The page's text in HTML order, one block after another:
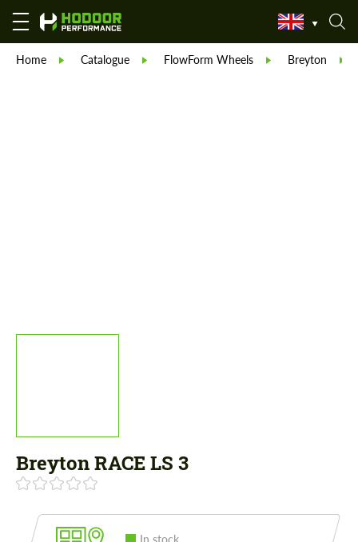
Home Catalogue FlowForm Wheels Breyton
Breyton RACE LS 3